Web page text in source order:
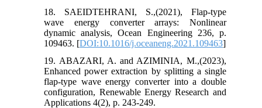
18. SAEIDTEHRANI, S.,(2021), Flap-type
wave energy converter arrays: Nonlinear
dynamic analysis, Ocean Engineering 236, p.
109463. [DOI:10.1016/j.oceaneng.2021.109463]
19. ABAZARI, A. and AZIMINIA, M.,(2023),
Enhanced power extraction by splitting a single
flap-type wave energy converter into a double
configuration, Renewable Energy Research and
Applications 4(2), p. 243-249.